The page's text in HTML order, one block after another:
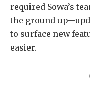
required Sowa’s
the ground
to surface new
easier.